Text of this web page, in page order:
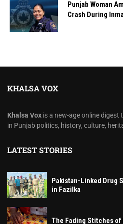
Punjab Woman
Crash During
KHALSA VOX
Khalsa Vox is a new-age online
in Punjab politics, history, culture,
LATEST STORIES
Pakistan-Linked Drug
in Fazilka
The Fading Stitches of